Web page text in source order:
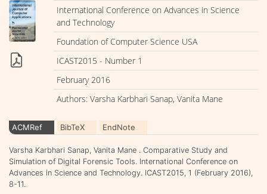
International Conference on Advances in Science
and Technology
Foundation of Computer Science USA
ICAST2015 - Number 1
February 2016
Authors: Varsha Karbhari Sanap, Vanita Mane
ACMRef BibTeX EndNote
Varsha Karbhari Sanap, Vanita Mane . Comparative Study and
Simulation of Digital Forensic Tools. International Conference on
Advances in Science and Technology. ICAST2015, 1 (February 2016),
8-11.